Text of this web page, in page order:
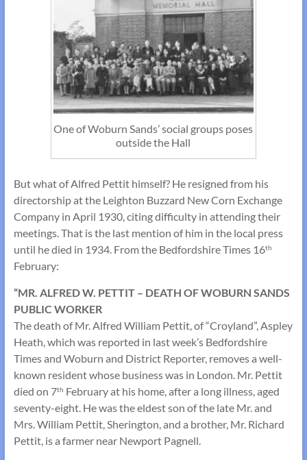
One of Woburn Sands’ social groups poses
outside the Hall
But what of Alfred Pettit himself? He resigned from his
directorship at the Leighton Buzzard New Corn Exchange
Company in April 1930, citing difficulty in attending their
meetings. That is the last mention of him in the local press
until he died in 1934. From the Bedfordshire Times 16th
February:
“MR. ALFRED W. PETTIT – DEATH OF WOBURN SANDS
PUBLIC WORKER
The death of Mr. Alfred William Pettit, of “Croyland”, Aspley
Heath, which was reported in last week’s Bedfordshire
Times and Woburn and District Reporter, removes a well-
known resident whose business was in London. Mr. Pettit
died on 7th February at his home, after a long illness, aged
seventy-eight. He was the eldest son of the late Mr. and
Mrs. William Pettit, Sherington, and a brother, Mr. Richard
Pettit, is a farmer near Newport Pagnell.